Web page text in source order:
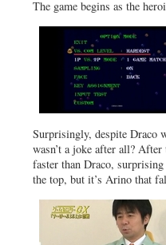
The game begins as the
Surprisingly, despite Draco
wasn’t a joke after all?
faster than Draco,
the top, but it’s Arino that